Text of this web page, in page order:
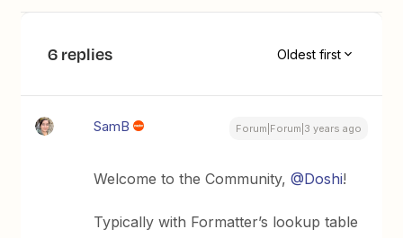
6 replies Oldest first
SamB Forum|Forum|3 years ago
Welcome to the Community,@Doshi!
Typically with Formatter’s lookup table